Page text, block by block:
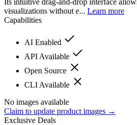
visualizations without e... Learn more
Capabilities
AI Enabled
API Available
Open Source
CLI Available
No images available
Claim to update product images →
Exclusive Deals